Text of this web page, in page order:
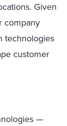
Given
company
technologies
customer
—